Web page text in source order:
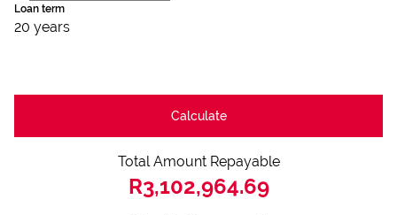
Loan term
20 years
Calculate
Total Amount Repayable
R3,102,964.69